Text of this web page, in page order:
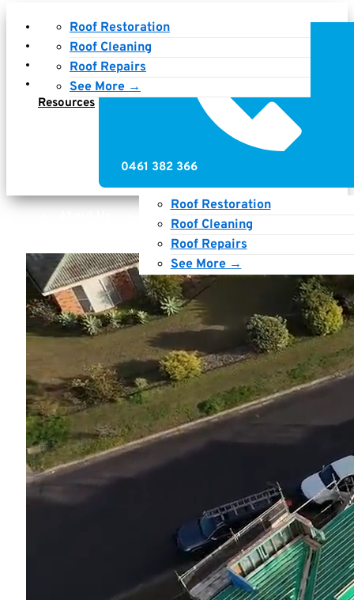
About Us
Services
Roof Restoration
Roof Cleaning
Roof Repairs
See More →
Gallery
News &
Resources
0461 382 366
Services
Roof Restoration
Roof Cleaning
Roof Repairs
See More →
Gallery